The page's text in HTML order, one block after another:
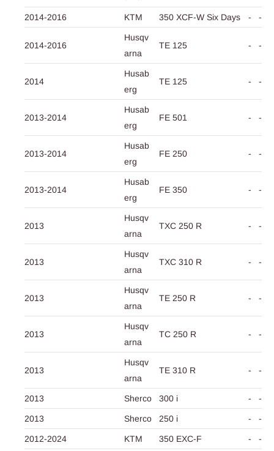
2014-2016 KTM 350 XCF-W Six Days - -
2014-2016
Husqv
arna
TE 125 - -
2014
Husab
erg
TE 125 - -
2013-2014
Husab
erg
FE 501 - -
2013-2014
Husab
erg
FE 250 - -
2013-2014
Husab
erg
FE 350 - -
2013
Husqv
arna
TXC 250 R - -
2013
Husqv
arna
TXC 310 R - -
2013
Husqv
arna
TE 250 R - -
2013
Husqv
arna
TC 250 R - -
2013
Husqv
arna
TE 310 R - -
2013 Sherco 300 i - -
2013 Sherco 250 i - -
2012-2024 KTM 350 EXC-F - -